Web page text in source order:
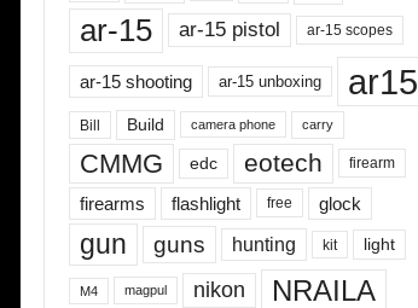
ar-15 ar-15 pistol ar-15 scopes
ar-15 shooting ar-15 unboxing ar15
Bill Build camera phone carry
CMMG edc eotech firearm
firearms flashlight free glock
gun guns hunting kit light
M4 magpul nikon NRAILA